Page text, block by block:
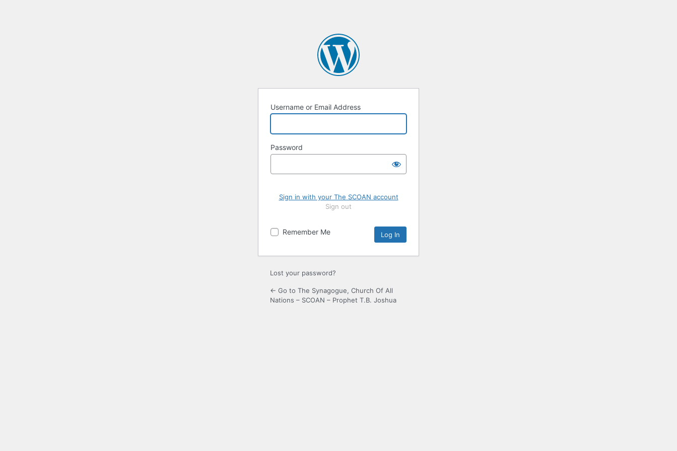
Username or Email Address
Password
Sign in with your The SCOAN account
Sign out
Remember Me
Lost your password?
← Go to The Synagogue, Church Of All
Nations – SCOAN – Prophet T.B. Joshua